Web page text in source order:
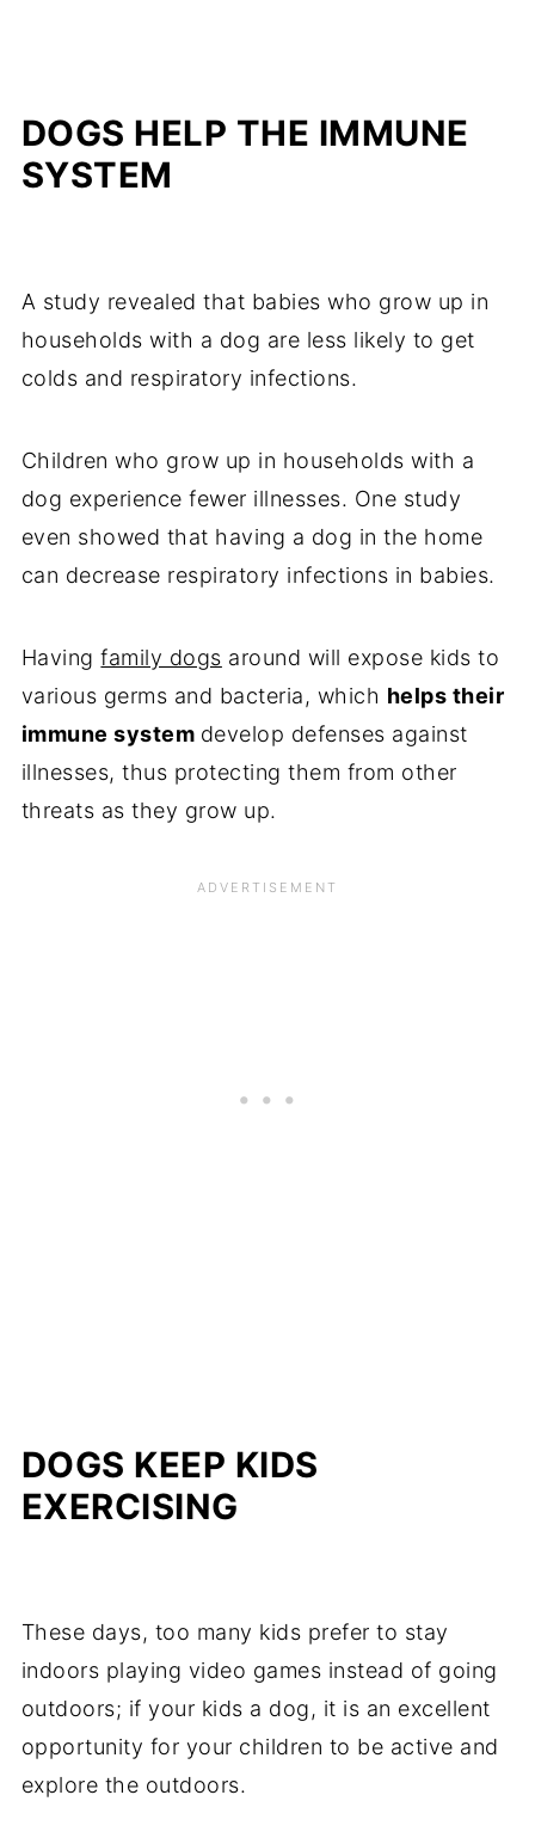
DOGS HELP THE IMMUNE
SYSTEM
A study revealed that babies who grow up in
households with a dog are less likely to get
colds and respiratory infections.
Children who grow up in households with a
dog experience fewer illnesses. One study
even showed that having a dog in the home
can decrease respiratory infections in babies.
Havingfamily dogs around will expose kids to
various germs and bacteria, which helps their
immune system develop defenses against
illnesses, thus protecting them from other
threats as they grow up.
DOGS KEEP KIDS
EXERCISING
These days, too many kids prefer to stay
indoors playing video games instead of going
outdoors; if your kids a dog, it is an excellent
opportunity for your children to be active and
explore the outdoors.